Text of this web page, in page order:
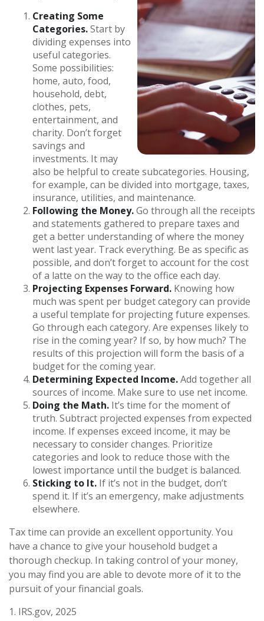
Creating Some
Categories.Start by
dividing expenses into
useful categories.
Some possibilities:
home, auto, food,
household, debt,
clothes, pets,
entertainment, and
charity. Don’t forget
savings and
investments. It may
also be helpful to create subcategories. Housing,
for example, can be divided into mortgage, taxes,
insurance, utilities, and maintenance.
Following the Money.Go through all the receipts
and statements gathered to prepare taxes and
get a better understanding of where the money
went last year. Track everything. Be as specific as
possible, and don’t forget to account for the cost
of a latte on the way to the office each day.
Projecting Expenses Forward. Knowing how
much was spent per budget category can provide
a useful template for projecting future expenses.
Go through each category. Are expenses likely to
rise in the coming year? If so, by how much? The
results of this projection will form the basis of a
budget for the coming year.
Determining Expected Income.Add together all
sources of income. Make sure to use net income.
Doing the Math. It’s time for the moment of
truth. Subtract projected expenses from expected
income. If expenses exceed income, it may be
necessary to consider changes. Prioritize
categories and look to reduce those with the
lowest importance until the budget is balanced.
Sticking to It. If it’s not in the budget, don’t
spend it. If it’s an emergency, make adjustments
elsewhere.
Tax time can provide an excellent opportunity. You
have a chance to give your household budget a
thorough checkup. In taking control of your money,
you may find you are able to devote more of it to the
pursuit of your financial goals.
1. IRS.gov, 2025